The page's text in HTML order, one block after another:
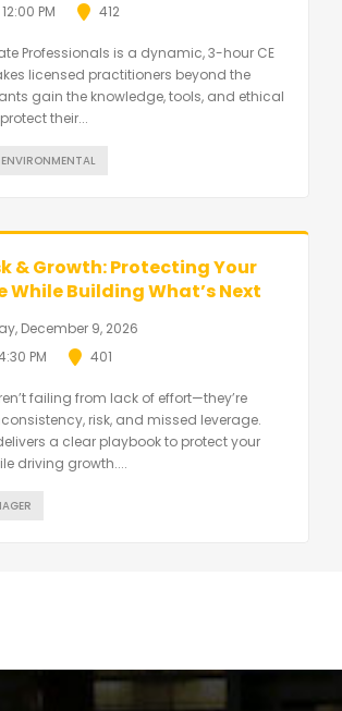
PM
412
Professionals is a dynamic, 3-hour CE
licensed practitioners beyond the
gain the knowledge, tools, and ethical
their...
& Growth: Protecting Your
While Building What’s Next
December 9, 2026
PM
401
failing from lack of effort—they’re
risk, and missed leverage.
a clear playbook to protect your
driving growth....